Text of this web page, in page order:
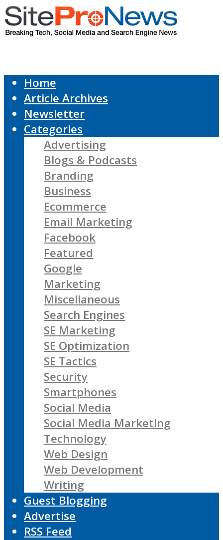
Home
Article Archives
Newsletter
Categories
Advertising
Blogs & Podcasts
Branding
Business
Ecommerce
Email Marketing
Facebook
Featured
Google
Marketing
Miscellaneous
Search Engines
SE Marketing
SE Optimization
SE Tactics
Security
Smartphones
Social Media
Social Media Marketing
Technology
Web Design
Web Development
Writing
Guest Blogging
Advertise
RSS Feed